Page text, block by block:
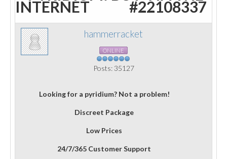
INTERNET #22108337
hammerracket
ONLINE
Posts: 35127
Looking for a pyridium? Not a problem!
Discreet Package
Low Prices
24/7/365 Customer Support